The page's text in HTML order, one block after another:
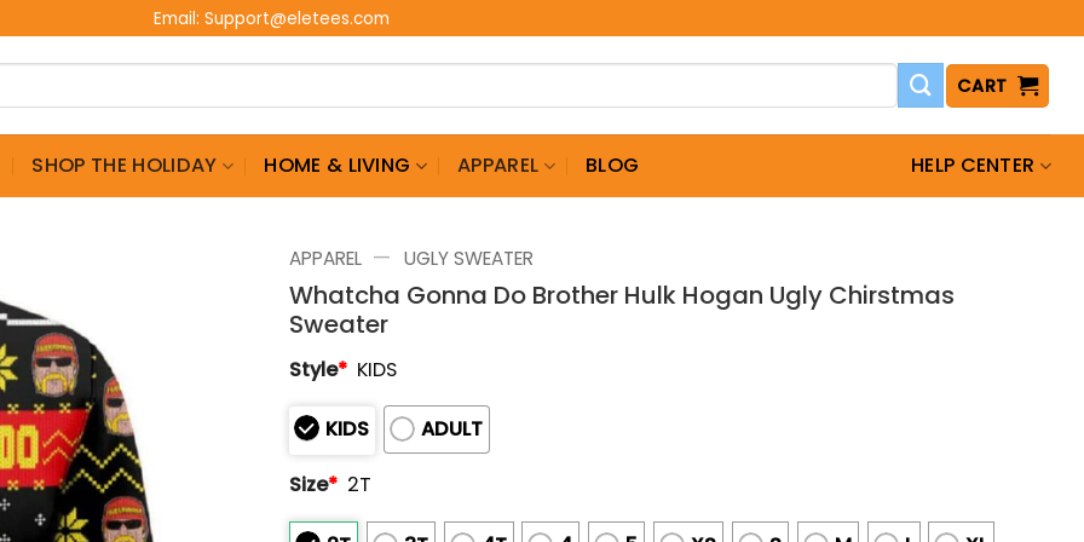
Email: Support@eletees.com
CART
SHOP THE HOLIDAY HOME & LIVING APPAREL BLOG HELP CENTER
APPAREL — UGLY SWEATER
Whatcha Gonna Do Brother Hulk Hogan Ugly Chirstmas
Sweater
Style* KIDS
KIDS
ADULT
Size* 2T